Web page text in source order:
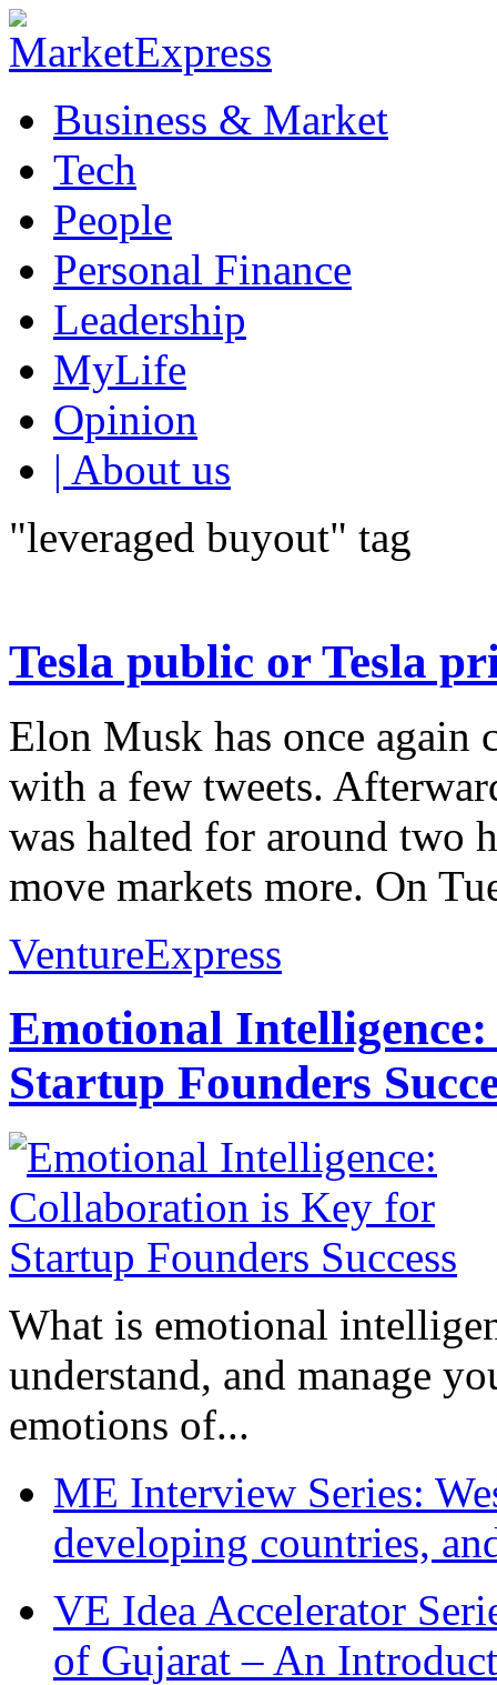
Business & Market
Tech
People
Personal Finance
Leadership
MyLife
Opinion
| About us
"leveraged buyout" tag
Tesla public or Tesla
Elon Musk has once again
with a few tweets.
was halted for around two
move markets more. On
VentureExpress
Emotional
Startup Founders
What is emotional
understand, and manage
emotions of...
ME Interview Series:
developing countries,
VE Idea Accelerator
of Gujarat – An